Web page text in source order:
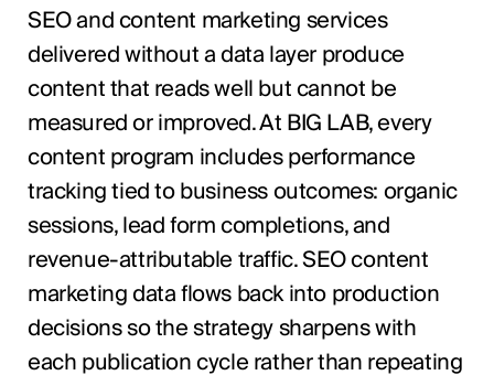
SEO and content marketing services
delivered without a data layer produce
content that reads well but cannot be
measured or improved. At BIG LAB, every
content program includes performance
tracking tied to business outcomes: organic
sessions, lead form completions, and
revenue-attributable traffic. SEO content
marketing data flows back into production
decisions so the strategy sharpens with
each publication cycle rather than repeating